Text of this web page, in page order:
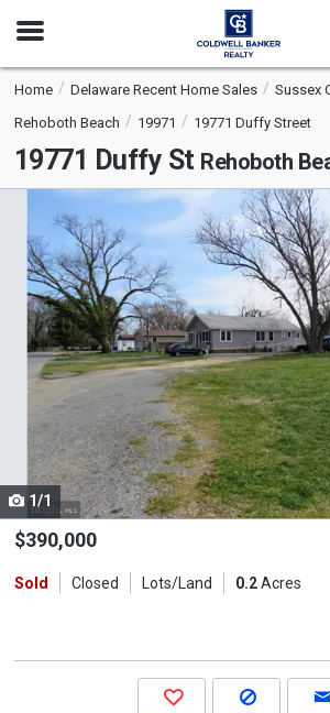
Open
Home Delaware Recent Home Sales
Sussex
Rehoboth Beach
19971 19771 Duffy Street
19771 Duffy St Rehoboth
carousel
with
tiles
property
listing
cards.
Use
the
and
1/1
$390,000
Sold Closed Lots/Land 0.2Acres